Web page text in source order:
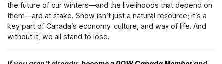
the future of our winters—and the livelihoods that depend on
them—are at stake. Snow isn’t just a natural resource; it’s a
key part of Canada’s economy, culture, and way of life. And
without it, we all stand to lose.